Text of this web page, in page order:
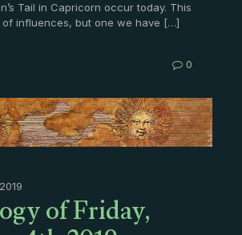
Tail in Capricorn occur today. This
influences, but one we have […]
0
of Friday,